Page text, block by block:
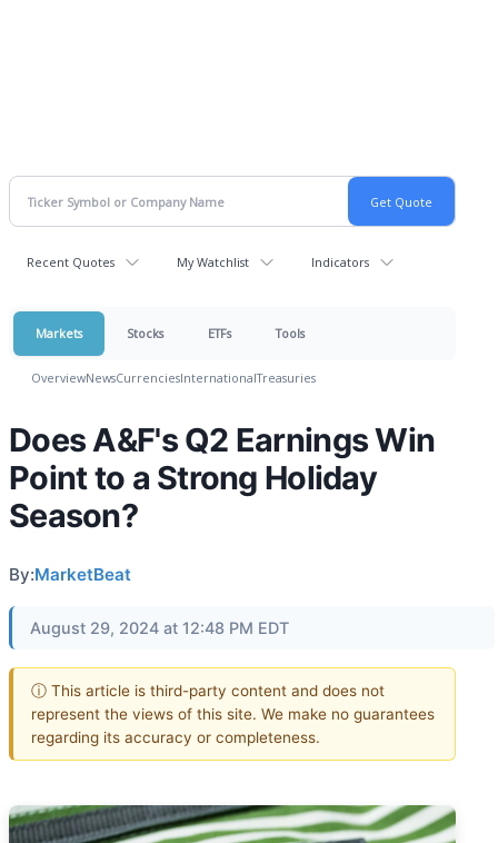
Recent Quotes My Watchlist Indicators
Markets Stocks ETFs Tools
OverviewNewsCurrenciesInternationalTreasuries
Does A&F's Q2 Earnings Win
Point to a Strong Holiday
Season?
By:MarketBeat
August 29, 2024 at 12:48 PM EDT
ⓘ This article is third-party content and does not
represent the views of this site. We make no guarantees
regarding its accuracy or completeness.